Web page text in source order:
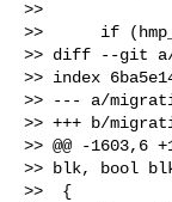
>>
>>      if
>> diff --git a/
>> index
>> --- a/
>> +++ b/
>> @@ -
>> blk, bool
>>  {